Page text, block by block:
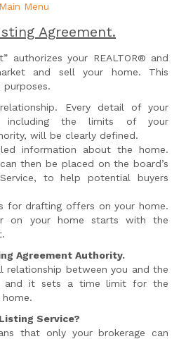
Menu
Agreement.
authorizes your REALTOR® and
and sell your home. This
purposes.
Every detail of your
including the limits of your
will be clearly defined.
information about the home.
then be placed on the board’s
to help potential buyers
for drafting offers on your home.
on your home starts with the
Agreement Authority.
relationship between you and the
and it sets a time limit for the
home.
Service?
that only your brokerage can